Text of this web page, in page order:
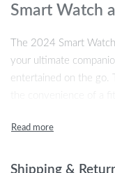
Smart Watch
The 2024 Smart
your ultimate
entertained on the go.
your heart rate,
brings style,
Shipping &